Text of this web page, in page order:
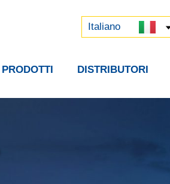
Italiano
中文 (中国)
PRODOTTI DISTRIBUTORI